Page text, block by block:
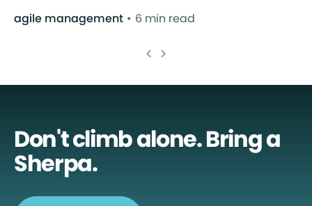
agile management 6 min read
Don't climb alone. Bring a
Sherpa.